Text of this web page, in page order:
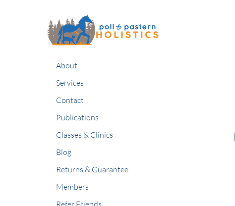
About
Services
Contact
Publications
Classes & Clinics
Blog
Returns & Guarantee
Members
Refer Friends